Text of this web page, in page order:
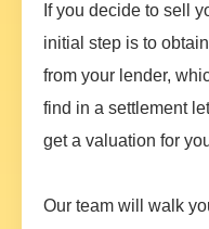
If you decide to sell
initial step is to
from your lender,
find in a settlement
get a valuation for
Our team will walk